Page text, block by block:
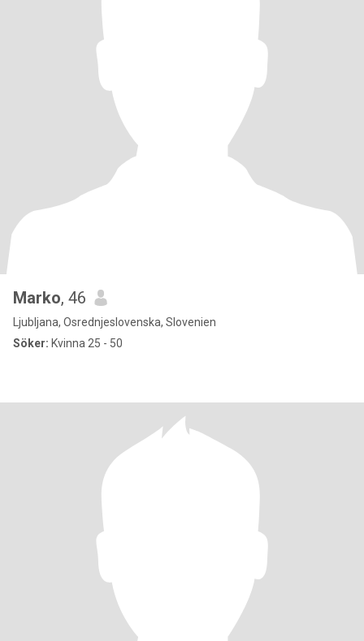
Marko, 46
Ljubljana, Osrednjeslovenska, Slovenien
Söker: Kvinna 25 - 50